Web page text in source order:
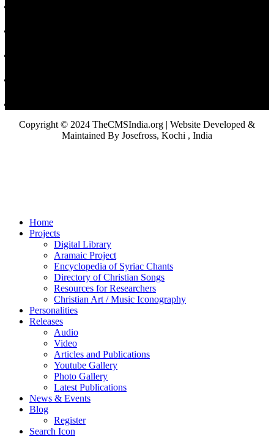
Copyright © 2024 TheCMSIndia.org | Website Developed &
Maintained By Josefross, Kochi , India
Home
Projects
Digital Library
Aramaic Project
Encyclopedia of Syriac Chants
Directory of Christian Songs
Resources for Researchers
Christian Art / Music Iconography
Personalities
Releases
Audio
Video
Articles and Publications
Youtube Gallery
Photo Gallery
Latest Publications
News & Events
Blog
Register
Search Icon